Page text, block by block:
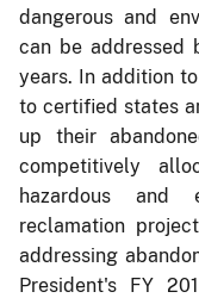
dangerous and
can be addressed
years. In addition
to certified states
up their
competitively
hazardous and
reclamation
addressing
President's FY